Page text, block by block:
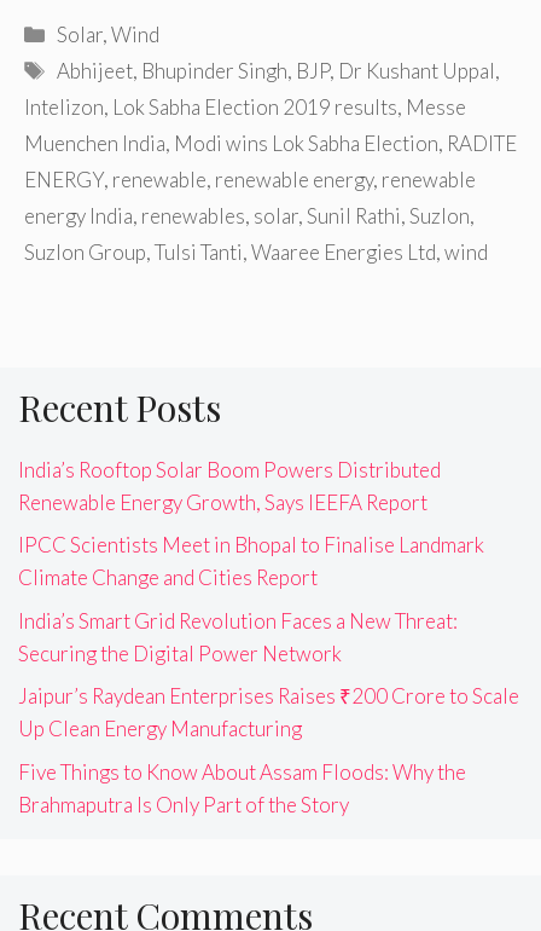
Categories
Solar,Wind
Tags
Abhijeet, Bhupinder Singh, BJP, Dr Kushant Uppal,
Intelizon, Lok Sabha Election 2019 results, Messe
Muenchen India, Modi wins Lok Sabha Election, RADITE
ENERGY, renewable, renewable energy, renewable
energy India, renewables, solar,Sunil Rathi,Suzlon,
Suzlon Group,Tulsi Tanti,Waaree Energies Ltd,wind
Recent Posts
India’s Rooftop Solar Boom Powers Distributed
Renewable Energy Growth, Says IEEFA Report
IPCC Scientists Meet in Bhopal to Finalise Landmark
Climate Change and Cities Report
India’s Smart Grid Revolution Faces a New Threat:
Securing the Digital Power Network
Jaipur’s Raydean Enterprises Raises ₹200 Crore to Scale
Up Clean Energy Manufacturing
Five Things to Know About Assam Floods: Why the
Brahmaputra Is Only Part of the Story
Recent Comments